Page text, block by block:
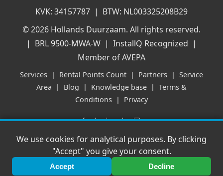
We use cookies for analytical purposes. By clicking
"Accept" you give your consent.
Accept Decline
KVK: 34157787 | BTW: NL003325208B29
© 2026 Hollands Duurzaam. All rights reserved.
| BRL 9500-MWA-W | InstallQ Recognized |
Member of AVEPA
Services | Rental Points Count | Partners | Service
Area | Blog | Knowledge base | Terms &
Conditions | Privacy
f | in | 💬